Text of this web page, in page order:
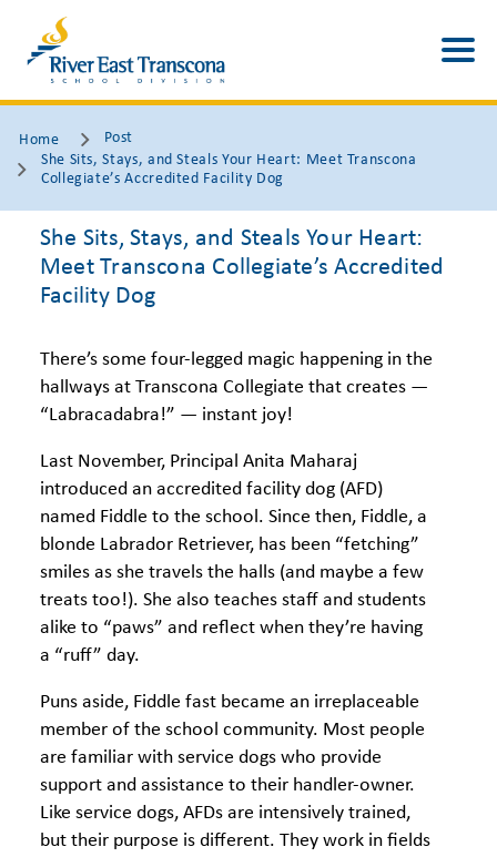
Home
Post
She Sits, Stays, and Steals Your Heart: Meet Transcona
Collegiate’s Accredited Facility Dog
She Sits, Stays, and Steals Your Heart:
Meet Transcona Collegiate’s Accredited
Facility Dog
There’s some four-legged magic happening in the
hallways at Transcona Collegiate that creates —
“Labracadabra!” — instant joy!
Last November, Principal Anita Maharaj
introduced an accredited facility dog (AFD)
named Fiddle to the school. Since then, Fiddle, a
blonde Labrador Retriever, has been “fetching”
smiles as she travels the halls (and maybe a few
treats too!). She also teaches staff and students
alike to “paws” and reflect when they’re having
a “ruff” day.
Puns aside, Fiddle fast became an irreplaceable
member of the school community. Most people
are familiar with service dogs who provide
support and assistance to their handler-owner.
Like service dogs, AFDs are intensively trained,
but their purpose is different. They work in fields